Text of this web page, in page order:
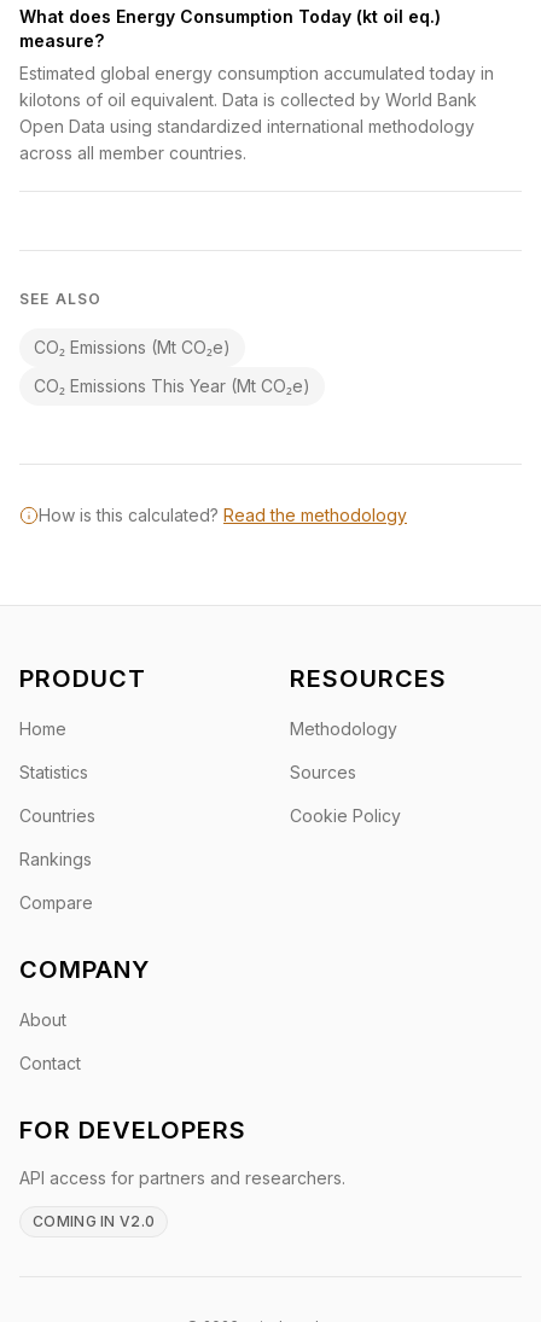
What does Energy Consumption Today (kt oil eq.)
measure?
Estimated global energy consumption accumulated today in
kilotons of oil equivalent. Data is collected by World Bank
Open Data using standardized international methodology
across all member countries.
SEE ALSO
CO₂ Emissions (Mt CO₂e)
CO₂ Emissions This Year (Mt CO₂e)
How is this calculated? Read the methodology
PRODUCT
Home
Statistics
Countries
Rankings
Compare
RESOURCES
Methodology
Sources
Cookie Policy
COMPANY
About
Contact
FOR DEVELOPERS
API access for partners and researchers.
COMING IN V2.0